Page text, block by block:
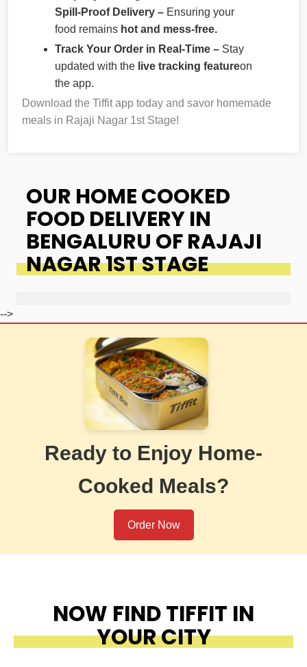
Spill-Proof Delivery – Ensuring your
food remains hot and mess-free.
Track Your Order in Real-Time – Stay
updated with the live tracking featureon
the app.
Download the Tiffit app today and savor homemade
meals in Rajaji Nagar 1st Stage!
OUR HOME COOKED
FOOD DELIVERY IN
BENGALURU OF RAJAJI
NAGAR 1ST STAGE
-->
Ready to Enjoy Home-
Cooked Meals?
Order Now
NOW FIND TIFFIT IN
YOUR CITY